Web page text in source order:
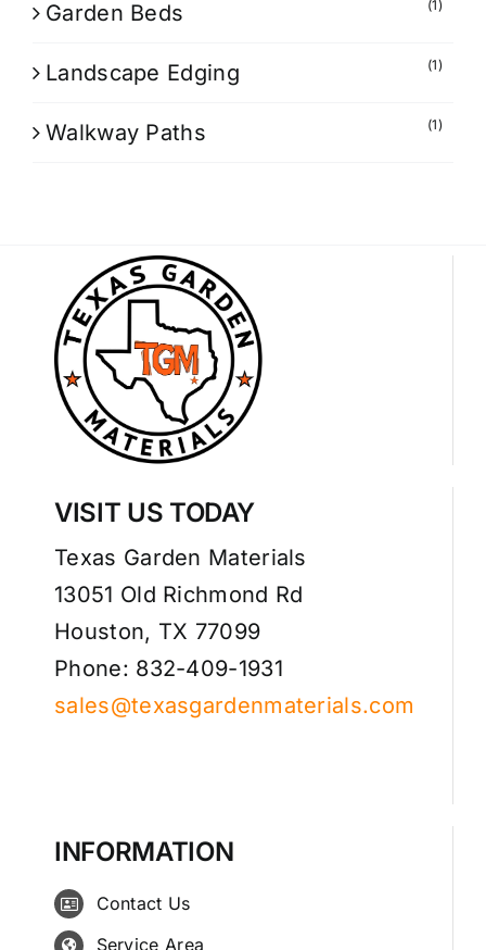
Garden Beds (1)
Landscape Edging (1)
Walkway Paths (1)
VISIT US TODAY
Texas Garden Materials
13051 Old Richmond Rd
Houston, TX 77099
Phone: 832-409-1931
sales@texasgardenmaterials.com
INFORMATION
Contact Us
Service Area